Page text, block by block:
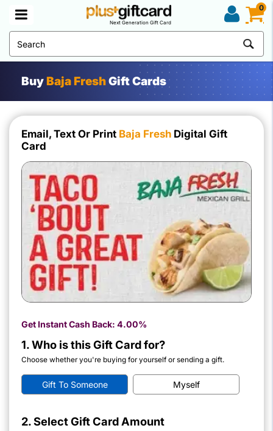
Next Generation Gift Card
0
BuyBaja FreshGift Cards
Email, Text Or Print Baja Fresh Digital Gift
Card
Get Instant Cash Back: 4.00%
1. Who is this Gift Card for?
Choose whether you're buying for yourself or sending a gift.
Gift To Someone Myself
2. Select Gift Card Amount